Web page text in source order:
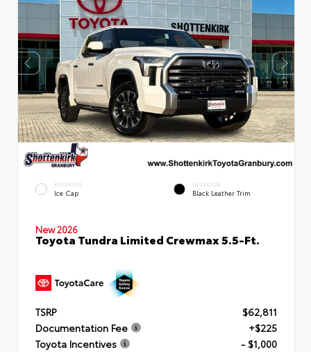
EXTERIOR
Ice Cap
INTERIOR
Black Leather Trim
New 2026
Toyota Tundra Limited Crewmax 5.5-Ft.
TSRP
$62,811
Documentation Fee
+$225
Toyota Incentives
- $1,000